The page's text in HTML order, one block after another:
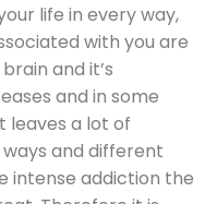
life in every way,
with you are
and it’s
and in some
leaves a lot of
and different
intense addiction the